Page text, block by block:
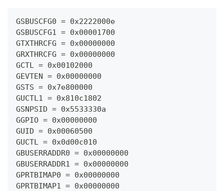
GSBUSCFG0 = 0x2222000e
GSBUSCFG1 = 0x00001700
GTXTHRCFG = 0x00000000
GRXTHRCFG = 0x00000000
GCTL = 0x00102000
GEVTEN = 0x00000000
GSTS = 0x7e800000
GUCTL1 = 0x810c1802
GSNPSID = 0x5533330a
GGPIO = 0x00000000
GUID = 0x00060500
GUCTL = 0x0d00c010
GBUSERRADDR0 = 0x00000000
GBUSERRADDR1 = 0x00000000
GPRTBIMAP0 = 0x00000000
GPRTBIMAP1 = 0x00000000